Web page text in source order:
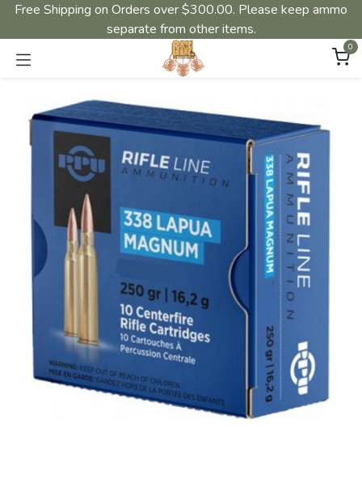
Free Shipping on Orders over $300.00. Please keep ammo
separate from other items.
0